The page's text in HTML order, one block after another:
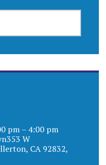
pm – 4:00 pm
W
CA 92832,